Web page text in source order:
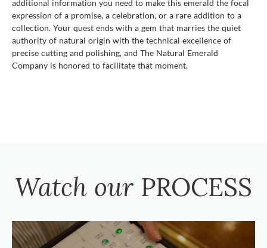
additional information you need to make this emerald the focal
expression of a promise, a celebration, or a rare addition to a
collection. Your quest ends with a gem that marries the quiet
authority of natural origin with the technical excellence of
precise cutting and polishing, and The Natural Emerald
Company is honored to facilitate that moment.
Watch our PROCESS